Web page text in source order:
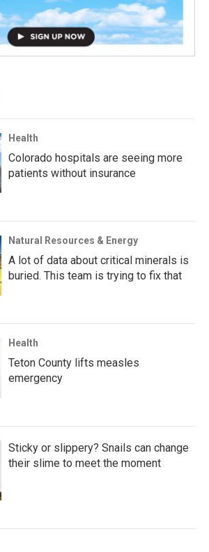
Health
Colorado hospitals are seeing more
patients without insurance
Natural Resources & Energy
A lot of data about critical minerals is
buried. This team is trying to fix that
Health
Teton County lifts measles
emergency
Sticky or slippery? Snails can change
their slime to meet the moment